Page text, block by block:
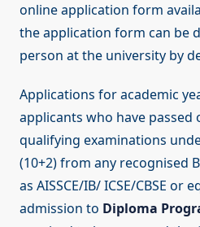
online application form
the application form can be
person at the university by
Applications for academic
applicants who have
qualifying examinations
(10+2) from any recognised
as AISSCE/IB/ ICSE/CBSE or
admission to Diploma